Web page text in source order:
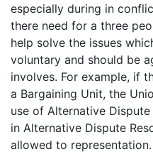
especially during in
there need for a three
help solve the issues
voluntary and should be
involves. For example, if
a Bargaining Unit, the
use of Alternative
in Alternative Dispute
allowed to